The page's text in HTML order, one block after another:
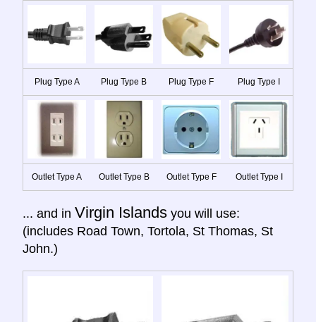
Plug Type A Plug Type B Plug Type F Plug Type I
Outlet Type A Outlet Type B Outlet Type F Outlet Type I
... and in Virgin Islands you will use:
(includes Road Town, Tortola, St Thomas, St
John.)